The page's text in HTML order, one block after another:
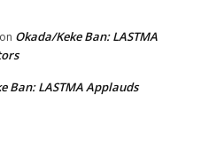
on Okada/Keke Ban: LASTMA
Ban: LASTMA Applauds